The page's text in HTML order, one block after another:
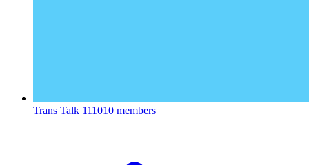
Trans Talk 111010 members